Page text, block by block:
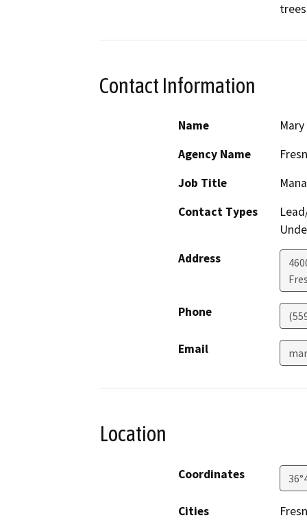
Contact Information
Name
Agency Name
Job Title
Contact Types
Address
Phone
Email
Location
Coordinates
Cities